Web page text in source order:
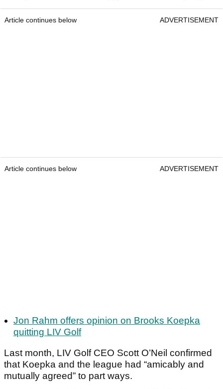
Article continues below ADVERTISEMENT
Article continues below ADVERTISEMENT
Jon Rahm offers opinion on Brooks Koepka
quitting LIV Golf
Last month, LIV Golf CEO Scott O’Neil confirmed
that Koepka and the league had “amicably and
mutually agreed” to part ways.